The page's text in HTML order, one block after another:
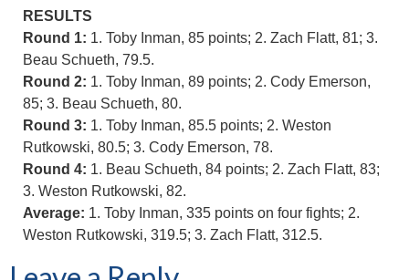
RESULTS
Round 1: 1. Toby Inman, 85 points; 2. Zach Flatt, 81; 3.
Beau Schueth, 79.5.
Round 2: 1. Toby Inman, 89 points; 2. Cody Emerson,
85; 3. Beau Schueth, 80.
Round 3: 1. Toby Inman, 85.5 points; 2. Weston
Rutkowski, 80.5; 3. Cody Emerson, 78.
Round 4: 1. Beau Schueth, 84 points; 2. Zach Flatt, 83;
3. Weston Rutkowski, 82.
Average: 1. Toby Inman, 335 points on four fights; 2.
Weston Rutkowski, 319.5; 3. Zach Flatt, 312.5.